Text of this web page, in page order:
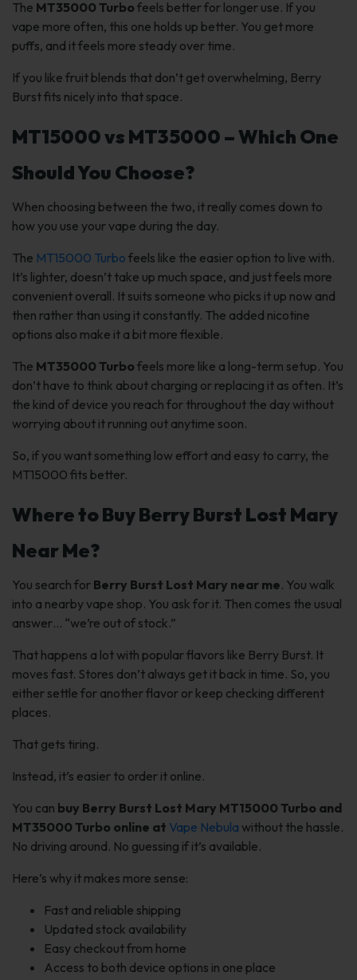
The MT35000 Turbo feels better for longer use. If you
vape more often, this one holds up better. You get more
puffs, and it feels more steady over time.
If you like fruit blends that don’t get overwhelming, Berry
Burst fits nicely into that space.
MT15000 vs MT35000 – Which One
Should You Choose?
When choosing between the two, it really comes down to
how you use your vape during the day.
The MT15000 Turbo feels like the easier option to live with.
It’s lighter, doesn’t take up much space, and just feels more
convenient overall. It suits someone who picks it up now and
then rather than using it constantly. The added nicotine
options also make it a bit more flexible.
The MT35000 Turbo feels more like a long-term setup. You
don’t have to think about charging or replacing it as often. It’s
the kind of device you reach for throughout the day without
worrying about it running out anytime soon.
So, if you want something low effort and easy to carry, the
MT15000 fits better.
Where to Buy Berry Burst Lost Mary
Near Me?
You search for Berry Burst Lost Mary near me. You walk
into a nearby vape shop. You ask for it. Then comes the usual
answer… “we’re out of stock.”
That happens a lot with popular flavors like Berry Burst. It
moves fast. Stores don’t always get it back in time. So, you
either settle for another flavor or keep checking different
places.
That gets tiring.
Instead, it’s easier to order it online.
You can buy Berry Burst Lost Mary MT15000 Turbo and
MT35000 Turbo online at Vape Nebula without the hassle.
No driving around. No guessing if it’s available.
Here’s why it makes more sense:
Fast and reliable shipping
Updated stock availability
Easy checkout from home
Access to both device options in one place